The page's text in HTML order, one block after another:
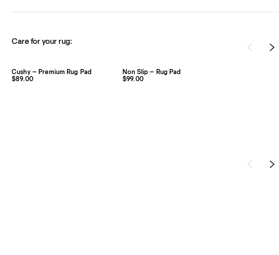
Care for your rug:
Cushy – Premium Rug Pad
$89.00
Non Slip – Rug Pad
$99.00